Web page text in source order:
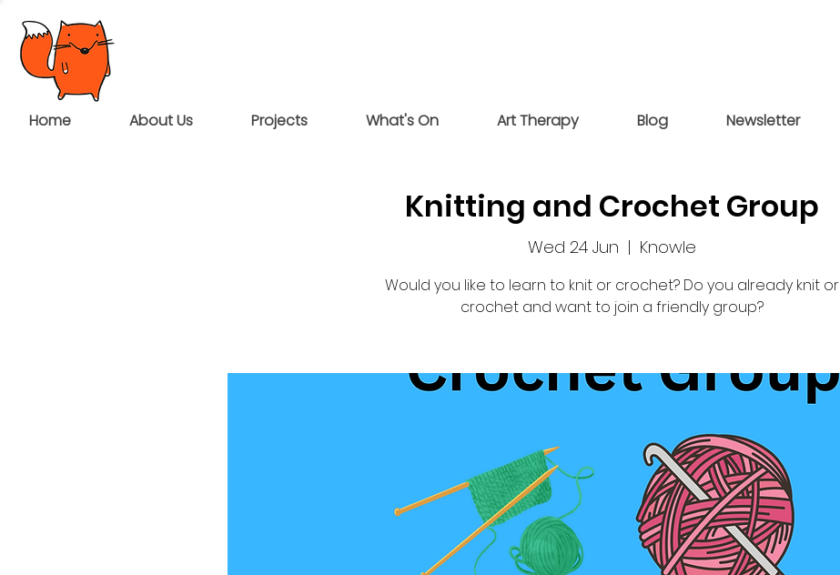
Home About Us Projects What's On Art Therapy Blog Newsletter
Knitting and Crochet Group
Wed 24 Jun
  |
Knowle
Would you like to learn to knit or crochet? Do you already knit or
crochet and want to join a friendly group?